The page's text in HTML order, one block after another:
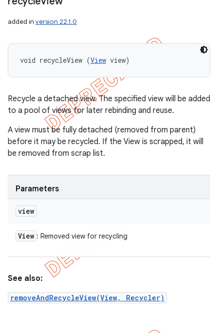
added in version 22.1.0
void recycleView (View view)
Recycle a detached view. The specified view will be added
to a pool of views for later rebinding and reuse.
A view must be fully detached (removed from parent)
before it may be recycled. If the View is scrapped, it will
be removed from scrap list.
Parameters
view
View : Removed view for recycling
See also:
removeAndRecycleView(View, Recycler)